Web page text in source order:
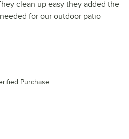
clean up easy they added the
for our outdoor patio
Purchase